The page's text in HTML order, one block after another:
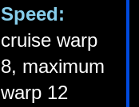
Speed:
cruise warp
8, max­im­um
warp 12